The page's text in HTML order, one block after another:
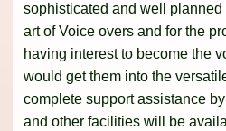
sophisticated and well
art of Voice overs and for the
having interest to become the
would get them into the
complete support assistance
and other facilities will be